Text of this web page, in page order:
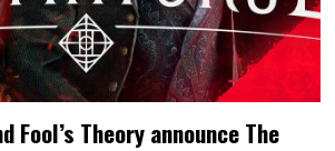
Fool’s Theory announce The